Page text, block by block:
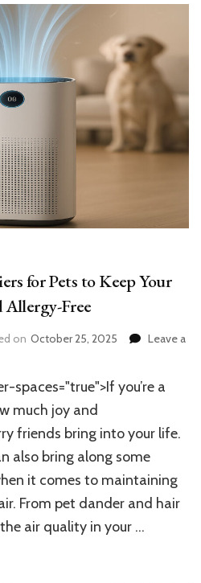
for Pets to Keep Your
Allergy-Free
on October 25, 2025
Leave a
spaces="true">If you’re a
much joy and
friends bring into your life.
also bring along some
it comes to maintaining
From pet dander and hair
air quality in your …